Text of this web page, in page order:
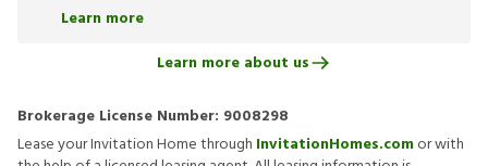
Learn more
Learn more about us
Brokerage License Number: 9008298
Lease your Invitation Home through InvitationHomes.comor with